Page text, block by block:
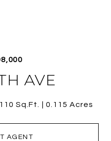
AVE
Sq.Ft. 0.115 Acres
AGENT